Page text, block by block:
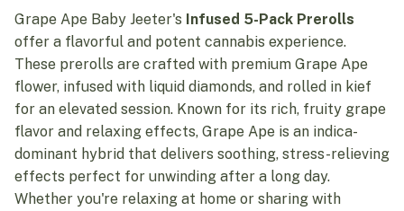
Grape Ape Baby Jeeter's Infused 5-Pack Prerolls
offer a flavorful and potent cannabis experience.
These prerolls are crafted with premium Grape Ape
flower, infused with liquid diamonds, and rolled in kief
for an elevated session. Known for its rich, fruity grape
flavor and relaxing effects, Grape Ape is an indica-
dominant hybrid that delivers soothing, stress-relieving
effects perfect for unwinding after a long day.
Whether you're relaxing at home or sharing with